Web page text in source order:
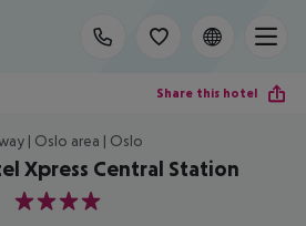
Share this hotel
| Oslo area | Oslo
Xpress Central Station
4